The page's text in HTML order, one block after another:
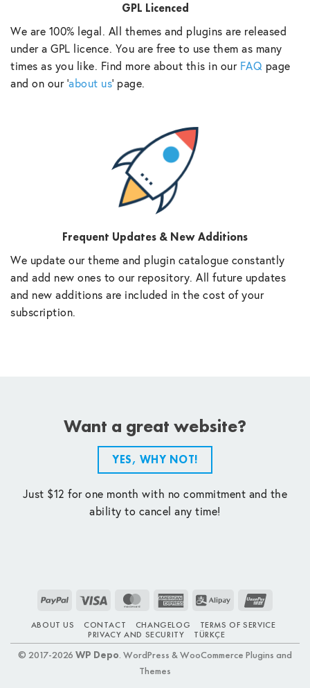
GPL Licenced
We are 100% legal. All themes and plugins are released
under a GPL licence. You are free to use them as many
times as you like. Find more about this in our FAQ page
and on our ‘about us‘ page.
Frequent Updates & New Additions
We update our theme and plugin catalogue constantly
and add new ones to our repository. All future updates
and new additions are included in the cost of your
subscription.
Want a great website?
YES, WHY NOT!
Just $12 for one month with no commitment and the
ability to cancel any time!
PayPal Visa MasterCardAmerican
Alipay
ABOUT US CONTACT CHANGELOG
TERMS OF SERVICE
PRIVACY AND SECURITY
TÜRKÇE
© 2017-2026 WP Depo. WordPress & WooCommerce Plugins and
Themes